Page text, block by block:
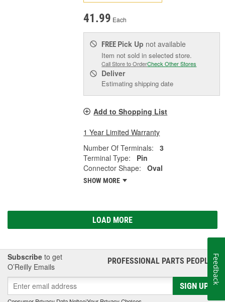
41.99 Each
FREE Pick Up not available
Item not sold in selected store.
Call Store to OrderCheck Other Stores
Deliver
Estimating shipping date
Add to Shopping List
1 Year Limited Warranty
Number Of Terminals:
3
Terminal Type:
Pin
Connector Shape:
Oval
SHOW MORE
LOAD MORE
Subscribe to get
O’Reilly Emails
PROFESSIONAL PARTS PEOPLE®
SIGN UP
Feedback